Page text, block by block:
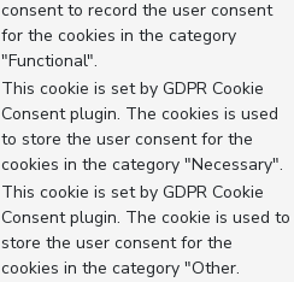
consent to record the user consent
for the cookies in the category
"Functional".
This cookie is set by GDPR Cookie
Consent plugin. The cookies is used
to store the user consent for the
cookies in the category "Necessary".
This cookie is set by GDPR Cookie
Consent plugin. The cookie is used to
store the user consent for the
cookies in the category "Other.